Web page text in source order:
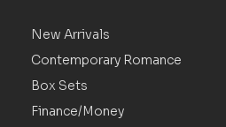
New Arrivals
Contemporary Romance
Box Sets
Finance/Money